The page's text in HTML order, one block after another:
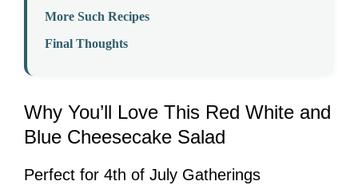
More Such Recipes
Final Thoughts
Why You’ll Love This Red White and
Blue Cheesecake Salad
Perfect for 4th of July Gatherings